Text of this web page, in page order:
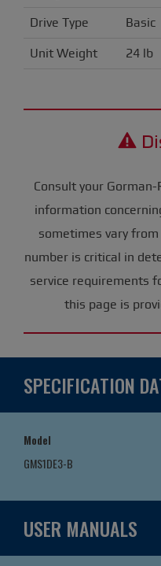
Drive Type Basic
Unit Weight 24 lb
Consult your
information
sometimes vary
number is critical in
service requirements
this page is
SPECIFICATION
Model
GMS1DE3-B
USER MANUALS